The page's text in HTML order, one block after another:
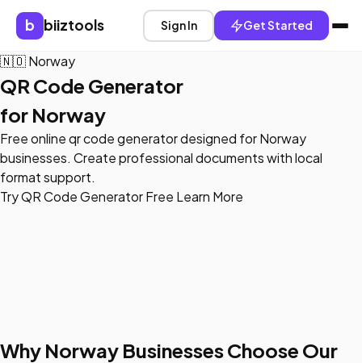
b biiztools Sign In Get Started
🇳🇴Norway
QR Code Generator
for Norway
Free online qr code generator designed for Norway
businesses. Create professional documents with local
format support.
Try QR Code Generator Free Learn More
Why Norway Businesses Choose Our